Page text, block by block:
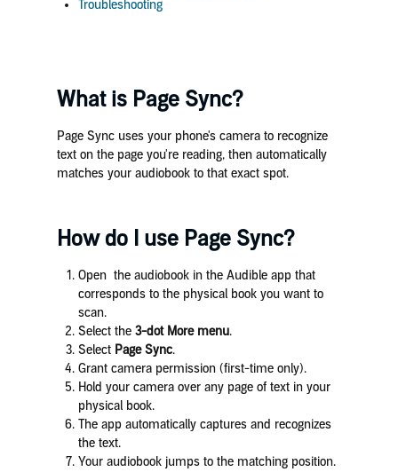
Troubleshooting
What is Page Sync?
Page Sync uses your phone's camera to recognize
text on the page you're reading, then automatically
matches your audiobook to that exact spot.
How do I use Page Sync?
Open the audiobook in the Audible app that
corresponds to the physical book you want to
scan.
Select the 3-dot More menu.
Select Page Sync.
Grant camera permission (first-time only).
Hold your camera over any page of text in your
physical book.
The app automatically captures and recognizes
the text.
Your audiobook jumps to the matching position.